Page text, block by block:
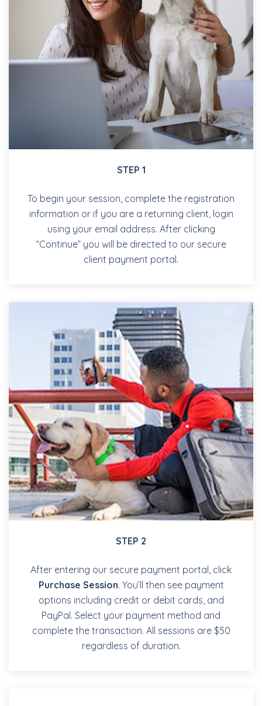
STEP 1
To begin your session, complete the registration
information or if you are a returning client, login
using your email address. After clicking
“Continue” you will be directed to our secure
client payment portal.
STEP 2
After entering our secure payment portal, click
Purchase Session. You’ll then see payment
options including credit or debit cards, and
PayPal. Select your payment method and
complete the transaction. All sessions are $50
regardless of duration.